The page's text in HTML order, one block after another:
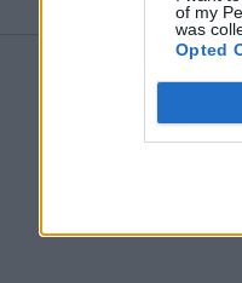
of my
was
Opted
BFDI: Branches